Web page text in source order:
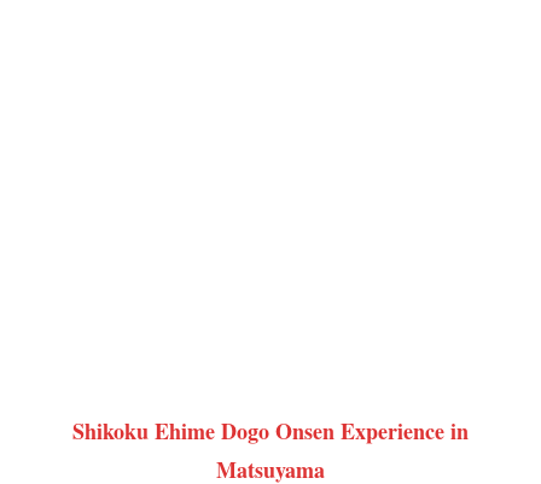
Shikoku Ehime Dogo Onsen Experience in
Matsuyama